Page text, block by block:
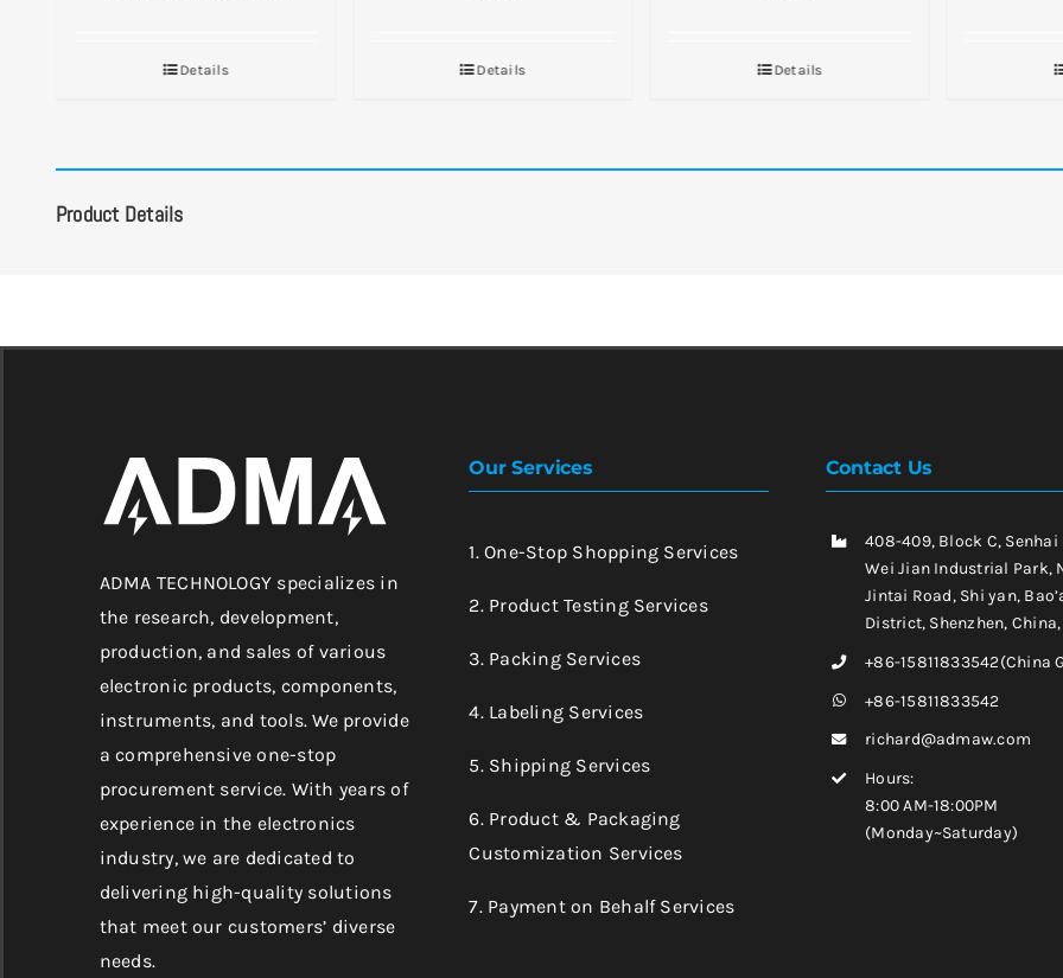
Details Details Details
Product Details
ADMA TECHNOLOGY specializes in
the research, development,
production, and sales of various
electronic products, components,
instruments, and tools. We provide
a comprehensive one-stop
procurement service. With years of
experience in the electronics
industry, we are dedicated to
delivering high-quality solutions
that meet our customers’ diverse
needs.
Our Services
1. One-Stop Shopping Services
2. Product Testing Services
3. Packing Services
4. Labeling Services
5. Shipping Services
6. Product & Packaging
Customization Services
7. Payment on Behalf Services
Contact Us
408-409, Block C, Senhai
Wei Jian Industrial Park,
Jintai Road, Shi yan,
District, Shenzhen, China,
+86-15811833542(China
+86-15811833542
richard@admaw.com
Hours:
8:00 AM-18:00PM
(Monday~Saturday)